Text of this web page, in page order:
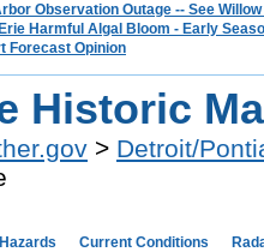
Observation Outage -- See
Harmful Algal Bloom - Early
Forecast Opinion
Historic
> Detroit/
Current Conditions